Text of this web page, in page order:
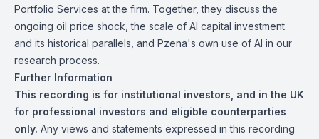
Portfolio Services at the firm. Together, they discuss the
ongoing oil price shock, the scale of AI capital investment
and its historical parallels, and Pzena's own use of AI in our
research process.
Further Information
This recording is for institutional investors, and in the UK
for professional investors and eligible counterparties
only. Any views and statements expressed in this recording